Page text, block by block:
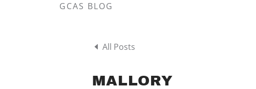
GCAS BLOG
All Posts
MALLORY